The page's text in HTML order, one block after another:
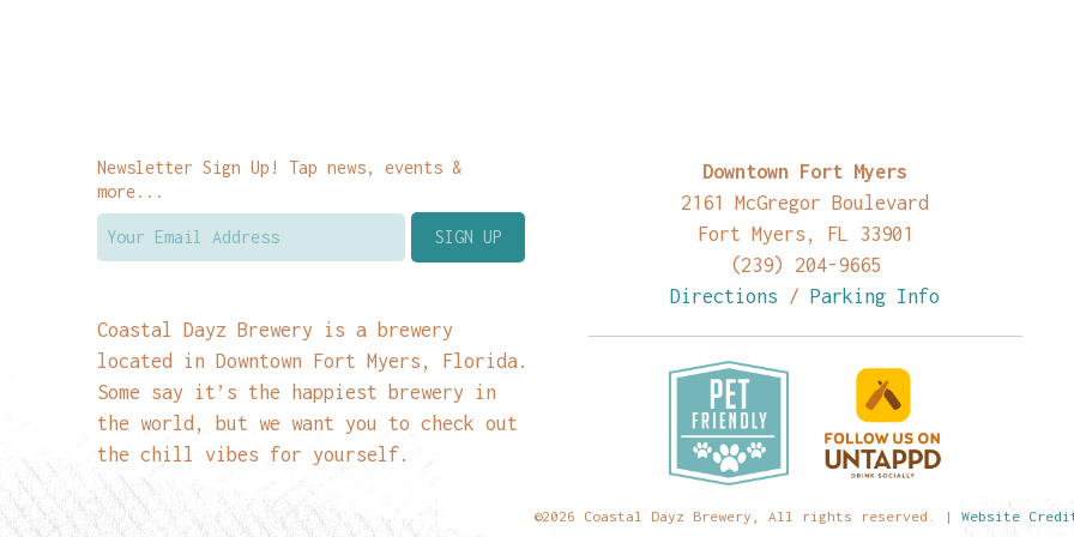
Newsletter Sign Up! Tap news, events &
more...
Coastal Dayz Brewery is a brewery
located in Downtown Fort Myers, Florida.
Some say it’s the happiest brewery in
the world, but we want you to check out
the chill vibes for yourself.
Downtown Fort Myers
2161 McGregor Boulevard
Fort Myers, FL 33901
(239) 204-9665
Directions /Parking Info
©2026 Coastal Dayz Brewery, All rights reserved. | Website